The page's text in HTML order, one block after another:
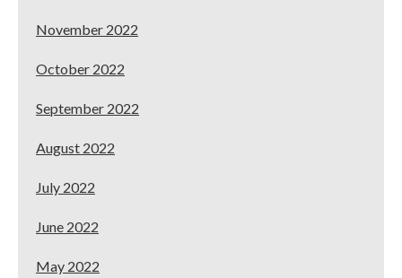
November 2022
October 2022
September 2022
August 2022
July 2022
June 2022
May 2022